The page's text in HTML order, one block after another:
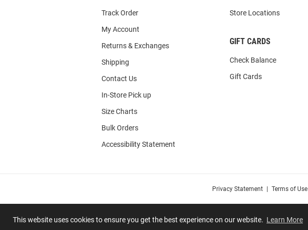
This website uses cookies to ensure you get the best experience on our website. Learn More
Track Order
My Account
Returns & Exchanges
Shipping
Contact Us
In-Store Pick up
Size Charts
Bulk Orders
Accessibility Statement
Store Locations
GIFT CARDS
Check Balance
Gift Cards
Privacy Statement Terms of Use